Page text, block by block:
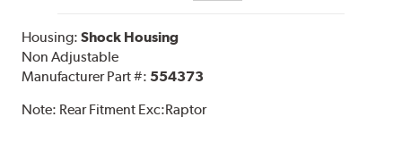
Housing:Shock Housing
Non Adjustable
Manufacturer Part #: 554373
Note: Rear Fitment Exc:Raptor